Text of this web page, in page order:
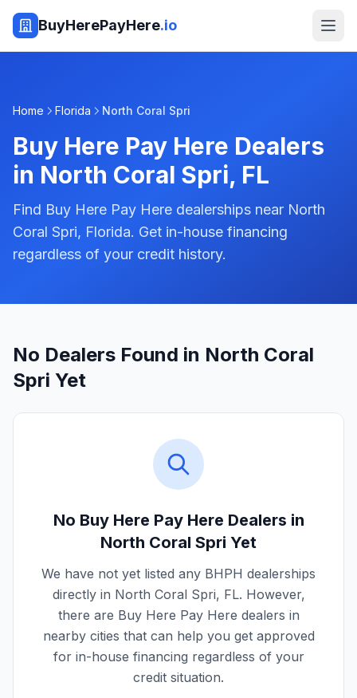
BuyHerePayHere.io
Home Florida North Coral Spri
Buy Here Pay Here Dealers
in North Coral Spri, FL
Find Buy Here Pay Here dealerships near North
Coral Spri, Florida. Get in-house financing
regardless of your credit history.
No Dealers Found in North Coral
Spri Yet
No Buy Here Pay Here Dealers in
North Coral Spri Yet
We have not yet listed any BHPH dealerships
directly in North Coral Spri, FL. However,
there are Buy Here Pay Here dealers in
nearby cities that can help you get approved
for in-house financing regardless of your
credit situation.